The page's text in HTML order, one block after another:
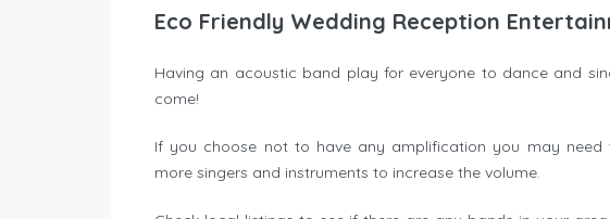
Eco Friendly Wedding Reception
Having an acoustic band play for everyone to dance and
come!
If you choose not to have any amplification you may
more singers and instruments to increase the volume.